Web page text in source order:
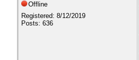
Offline
Registered: 8/12/2019
Posts: 636